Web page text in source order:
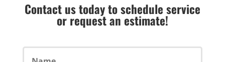
Contact us today to schedule service
or request an estimate!